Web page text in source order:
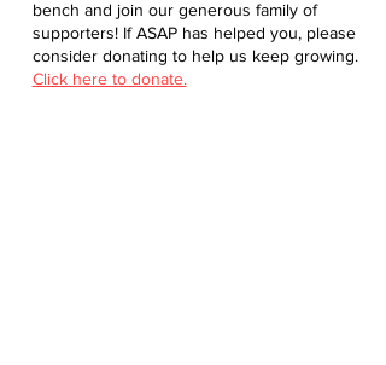
bench and join our generous family of
supporters! If ASAP has helped you, please
consider donating to help us keep growing.
Click here to donate.